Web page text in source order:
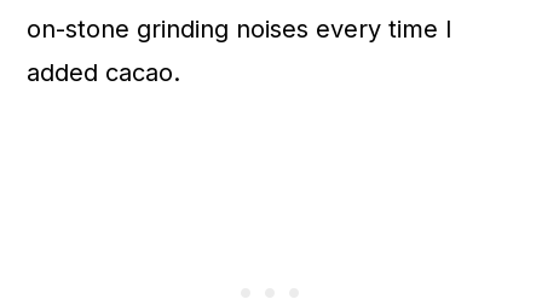
on-stone grinding noises every time I
added cacao.